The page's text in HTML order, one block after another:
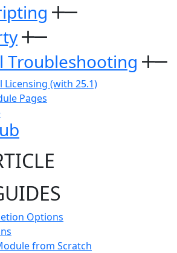
Troubleshooting
Licensing (with 25.1)
Pages
Options
from Scratch